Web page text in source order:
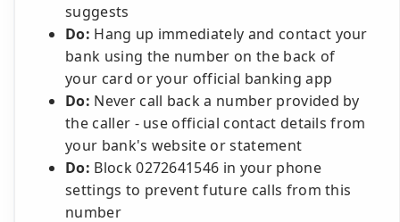
suggests
Do: Hang up immediately and contact your
bank using the number on the back of
your card or your official banking app
Do: Never call back a number provided by
the caller - use official contact details from
your bank's website or statement
Do: Block 0272641546 in your phone
settings to prevent future calls from this
number